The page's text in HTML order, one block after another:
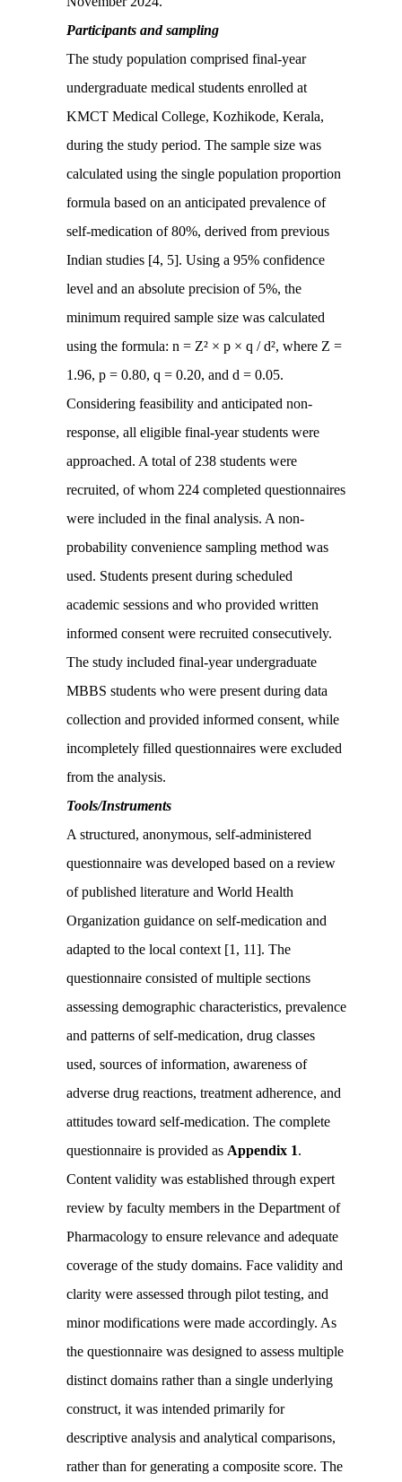
Participants and sampling
The study population comprised final-year
undergraduate medical students enrolled at
KMCT Medical College, Kozhikode, Kerala,
during the study period. The sample size was
calculated using the single population proportion
formula based on an anticipated prevalence of
self-medication of 80%, derived from previous
Indian studies [4, 5]. Using a 95% confidence
level and an absolute precision of 5%, the
minimum required sample size was calculated
using the formula: n = Z² × p × q / d², where Z =
1.96, p = 0.80, q = 0.20, and d = 0.05.
Considering feasibility and anticipated non-
response, all eligible final-year students were
approached. A total of 238 students were
recruited, of whom 224 completed questionnaires
were included in the final analysis. A non-
probability convenience sampling method was
used. Students present during scheduled
academic sessions and who provided written
informed consent were recruited consecutively.
The study included final-year undergraduate
MBBS students who were present during data
collection and provided informed consent, while
incompletely filled questionnaires were excluded
from the analysis.
Tools/Instruments
A structured, anonymous, self-administered
questionnaire was developed based on a review
of published literature and World Health
Organization guidance on self-medication and
adapted to the local context [1, 11]. The
questionnaire consisted of multiple sections
assessing demographic characteristics, prevalence
and patterns of self-medication, drug classes
used, sources of information, awareness of
adverse drug reactions, treatment adherence, and
attitudes toward self-medication. The complete
questionnaire is provided as Appendix 1.
Content validity was established through expert
review by faculty members in the Department of
Pharmacology to ensure relevance and adequate
coverage of the study domains. Face validity and
clarity were assessed through pilot testing, and
minor modifications were made accordingly. As
the questionnaire was designed to assess multiple
distinct domains rather than a single underlying
construct, it was intended primarily for
descriptive analysis and analytical comparisons,
rather than for generating a composite score. The